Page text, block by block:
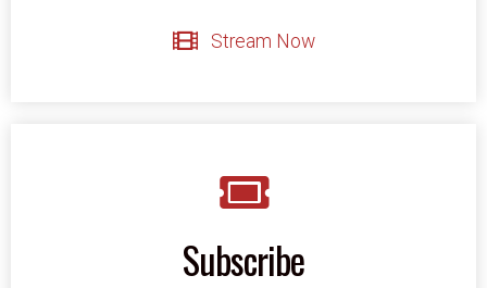
Stream Now
Subscribe